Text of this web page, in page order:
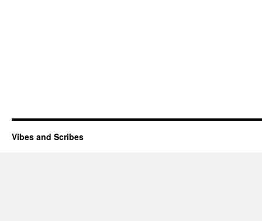
Vibes and Scribes